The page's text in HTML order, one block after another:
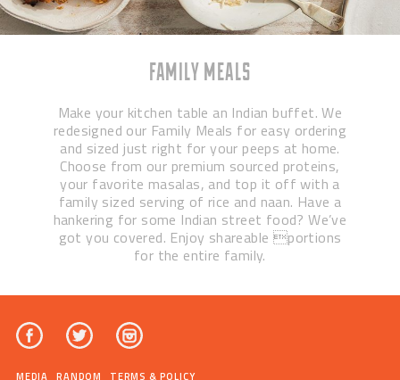
FAMILY MEALS
Make your kitchen table an Indian buffet. We
redesigned our Family Meals for easy ordering
and sized just right for your peeps at home.
Choose from our premium sourced proteins,
your favorite masalas, and top it off with a
family sized serving of rice and naan. Have a
hankering for some Indian street food? We’ve
got you covered. Enjoy shareable portions
for the entire family.
MEDIA RANDOM TERMS & POLICY